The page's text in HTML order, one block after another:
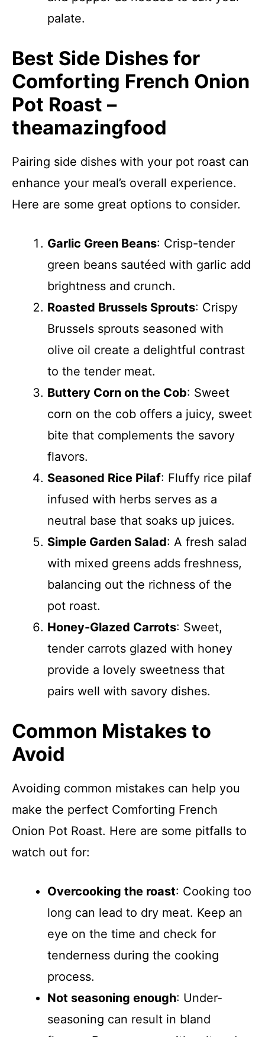
palate.
Best Side Dishes for
Comforting French Onion
Pot Roast –
theamazingfood
Pairing side dishes with your pot roast can
enhance your meal’s overall experience.
Here are some great options to consider.
Garlic Green Beans: Crisp-tender
green beans sautéed with garlic add
brightness and crunch.
Roasted Brussels Sprouts: Crispy
Brussels sprouts seasoned with
olive oil create a delightful contrast
to the tender meat.
Buttery Corn on the Cob: Sweet
corn on the cob offers a juicy, sweet
bite that complements the savory
flavors.
Seasoned Rice Pilaf: Fluffy rice pilaf
infused with herbs serves as a
neutral base that soaks up juices.
Simple Garden Salad: A fresh salad
with mixed greens adds freshness,
balancing out the richness of the
pot roast.
Honey-Glazed Carrots: Sweet,
tender carrots glazed with honey
provide a lovely sweetness that
pairs well with savory dishes.
Common Mistakes to
Avoid
Avoiding common mistakes can help you
make the perfect Comforting French
Onion Pot Roast. Here are some pitfalls to
watch out for:
Overcooking the roast: Cooking too
long can lead to dry meat. Keep an
eye on the time and check for
tenderness during the cooking
process.
Not seasoning enough: Under-
seasoning can result in bland